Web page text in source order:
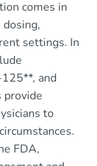
comes in
settings. In
and
provide
to
FDA,